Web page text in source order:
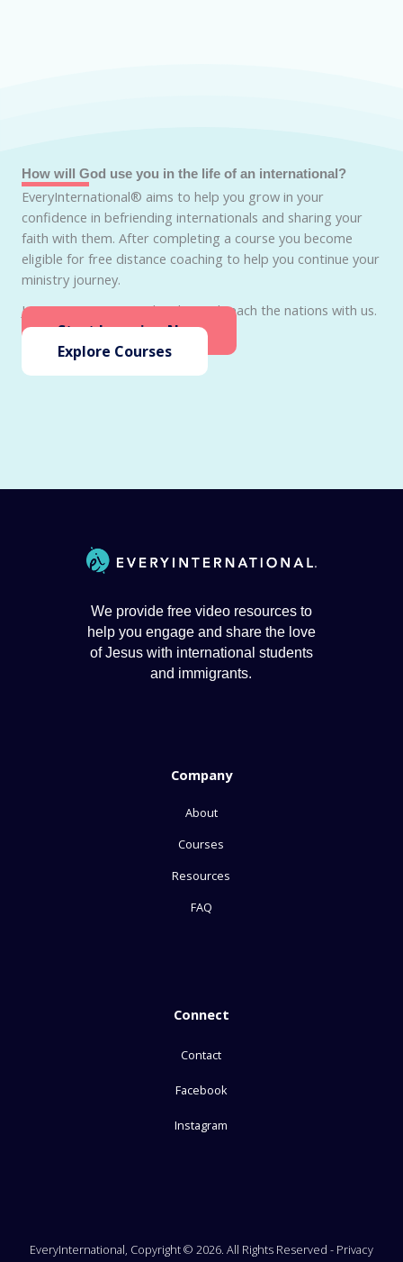
How will God use you in the life of an international?
EveryInternational® aims to help you grow in your
confidence in befriending internationals and sharing your
faith with them. After completing a course you become
eligible for free distance coaching to help you continue your
ministry journey.
Join EveryInternational today and reach the nations with us.
Start Learning Now
Explore Courses
We provide free video resources to
help you engage and share the love
of Jesus with international students
and immigrants.
Company
About
Courses
Resources
FAQ
Connect
Contact
Facebook
Instagram
EveryInternational, Copyright © 2026. All Rights Reserved - Privacy